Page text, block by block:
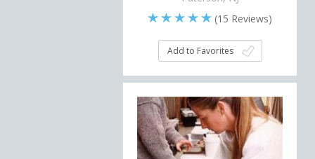
(15 Reviews)
Add to Favorites